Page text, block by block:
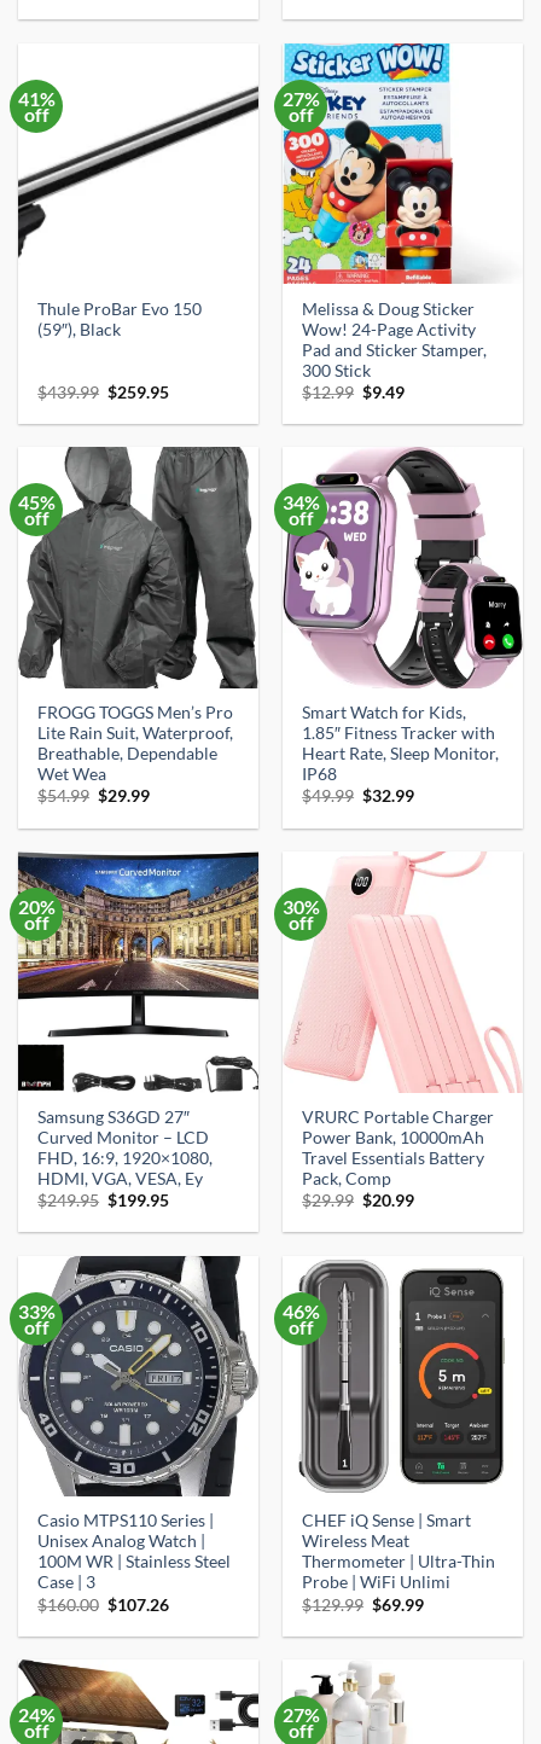
was:
is:
was:
is:
41%
off
Thule ProBar Evo 150
(59″), Black
$439.99 Original
was:
$259.95Current
is:
27%
off
Melissa & Doug Sticker
Wow! 24-Page Activity
Pad and Sticker Stamper,
300 Stick
$12.99 Original
was:
$9.49Current
is:
45%
off
FROGG TOGGS Men’s Pro
Lite Rain Suit, Waterproof,
Breathable, Dependable
Wet Wea
$54.99 Original
was:
$29.99Current
is:
34%
off
Smart Watch for Kids,
1.85″ Fitness Tracker with
Heart Rate, Sleep Monitor,
IP68
$49.99 Original
was:
$32.99Current
is:
20%
off
Samsung S36GD 27″
Curved Monitor – LCD
FHD, 16:9, 1920×1080,
HDMI, VGA, VESA, Ey
$249.95 Original
was:
$199.95Current
is:
30%
off
VRURC Portable Charger
Power Bank, 10000mAh
Travel Essentials Battery
Pack, Comp
$29.99 Original
was:
$20.99Current
is:
33%
off
Casio MTPS110 Series |
Unisex Analog Watch |
100M WR | Stainless Steel
Case | 3
$160.00 Original
was:
$107.26Current
is:
46%
off
CHEF iQ Sense | Smart
Wireless Meat
Thermometer | Ultra-Thin
Probe | WiFi Unlimi
$129.99 Original
was:
$69.99Current
is:
24%
off
27%
off